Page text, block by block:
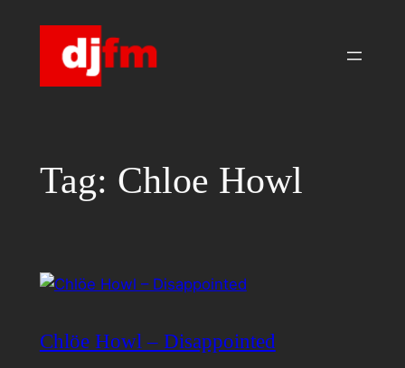
Tag: Chloe Howl
Chlöe Howl – Disappointed